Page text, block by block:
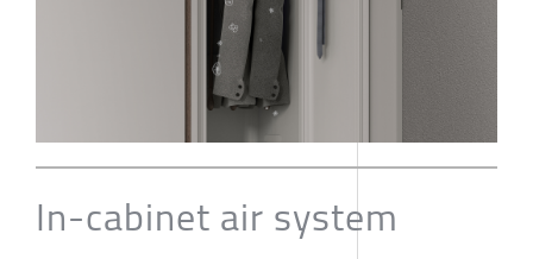
In-cabinet air system